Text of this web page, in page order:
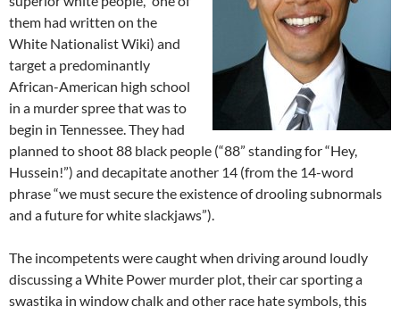
them had written on the
White Nationalist Wiki) and
target a predominantly
African-American high school
in a murder spree that was to
begin in Tennessee. They had
planned to shoot 88 black people (“88” standing for “Hey,
Hussein!”) and decapitate another 14 (from the 14-word
phrase “we must secure the existence of drooling subnormals
and a future for white slackjaws”).
The incompetents were caught when driving around loudly
discussing a White Power murder plot, their car sporting a
swastika in window chalk and other race hate symbols, this